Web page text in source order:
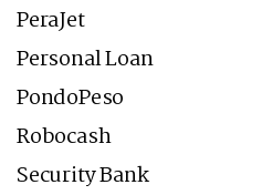
PeraJet
Personal Loan
PondoPeso
Robocash
Security Bank